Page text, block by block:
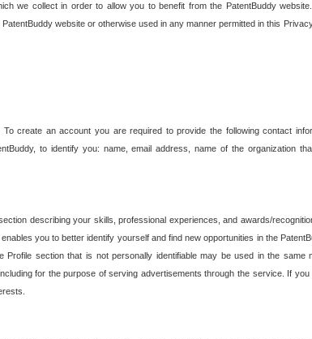
we collect in order to allow you to benefit from the PatentBuddy
website or otherwise used in any manner permitted in this
create an account you are required to provide the following contact
to identify you: name, email address, name of the organization
describing your skills, professional experiences, and awards/
you to better identify yourself and find new opportunities in the
section that is not personally identifiable may be used in the same
for the purpose of serving advertisements through the service. If